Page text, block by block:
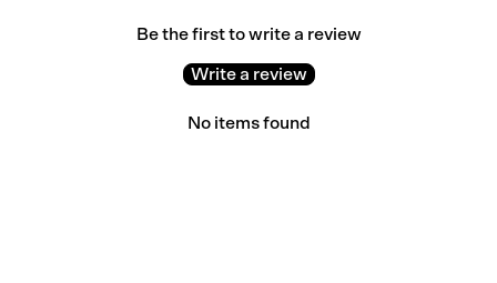
Be the first to write a review
Write a review
No items found